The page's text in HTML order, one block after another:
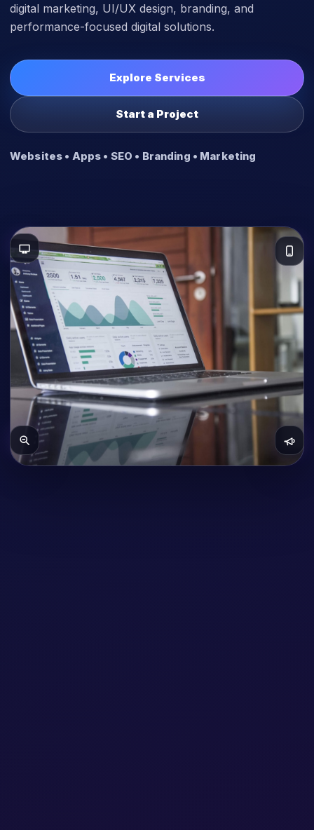
digital marketing, UI/UX design, branding, and
performance-focused digital solutions.
Explore Services
Start a Project
Websites • Apps • SEO • Branding • Marketing